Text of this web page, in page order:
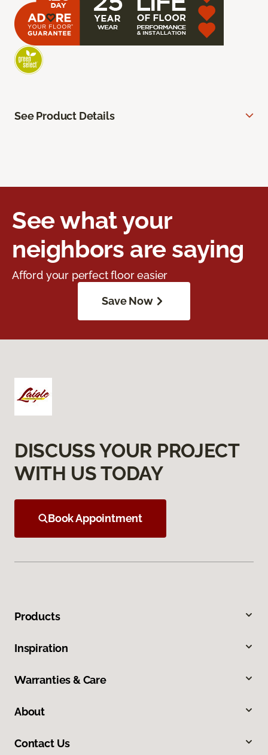
See Product Details
See what your
neighbors are saying
Afford your perfect floor easier
Save Now
DISCUSS YOUR PROJECT
WITH US TODAY
Book Appointment
Products
Inspiration
Warranties & Care
About
Contact Us